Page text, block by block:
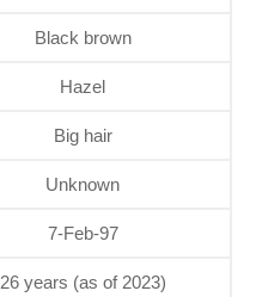
Black brown
Hazel
Big hair
Unknown
7-Feb-97
26 years (as of 2023)